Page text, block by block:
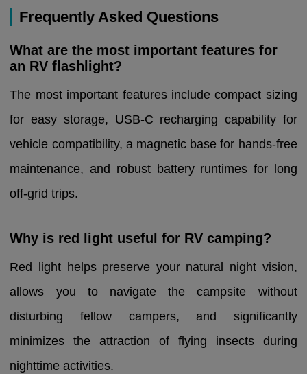
Frequently Asked Questions
What are the most important features for
an RV flashlight?
The most important features include compact sizing
for easy storage, USB-C recharging capability for
vehicle compatibility, a magnetic base for hands-free
maintenance, and robust battery runtimes for long
off-grid trips.
Why is red light useful for RV camping?
Red light helps preserve your natural night vision,
allows you to navigate the campsite without
disturbing fellow campers, and significantly
minimizes the attraction of flying insects during
nighttime activities.